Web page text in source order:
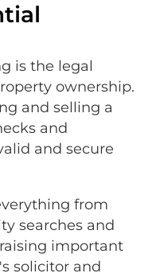
is the legal
ownership.
and selling a
and
and secure
from
searches and
important
solicitor and